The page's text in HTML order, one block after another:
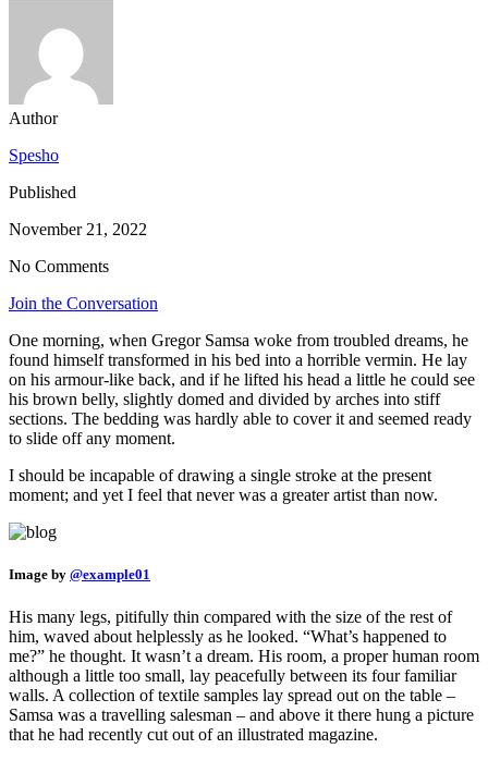
Author
Spesho
Published
November 21, 2022
No Comments
Join the Conversation
One morning, when Gregor Samsa woke from troubled dreams, he
found himself transformed in his bed into a horrible vermin. He lay
on his armour-like back, and if he lifted his head a little he could see
his brown belly, slightly domed and divided by arches into stiff
sections. The bedding was hardly able to cover it and seemed ready
to slide off any moment.
I should be incapable of drawing a single stroke at the present
moment; and yet I feel that never was a greater artist than now.
Image by @example01
His many legs, pitifully thin compared with the size of the rest of
him, waved about helplessly as he looked. “What’s happened to
me?” he thought. It wasn’t a dream. His room, a proper human room
although a little too small, lay peacefully between its four familiar
walls. A collection of textile samples lay spread out on the table –
Samsa was a travelling salesman – and above it there hung a picture
that he had recently cut out of an illustrated magazine.